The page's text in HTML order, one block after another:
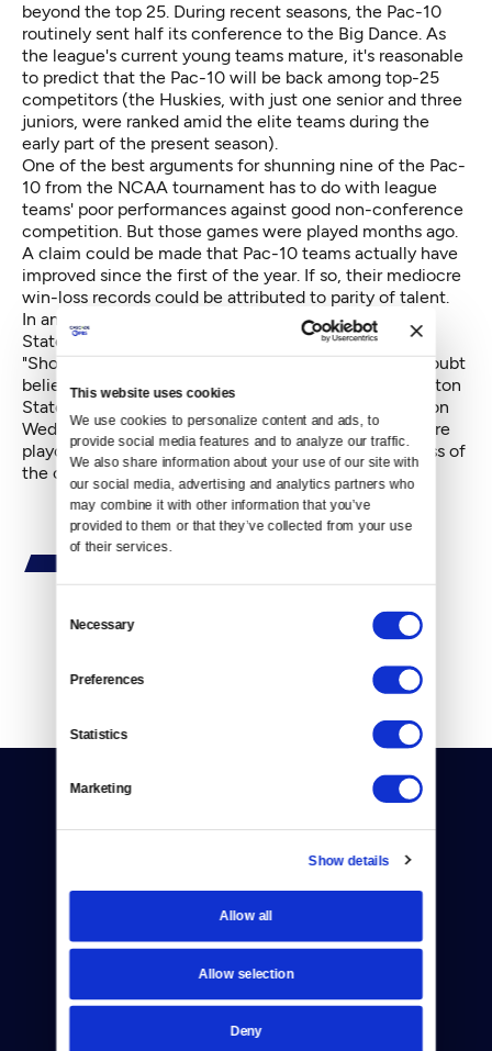
This website uses cookies
We use cookies to personalize content and ads, to
provide social media features and to analyze our traffic.
We also share information about your use of our site with
our social media, advertising and analytics partners who
may combine it with other information that you’ve
provided to them or that they’ve collected from your use
of their services.
Selection
Necessary
Preferences
Statistics
Marketing
Show details
Allow all
Allow selection
Deny
beyond the top 25. During recent seasons, the Pac-10
routinely sent half its conference to the Big Dance. As
the league's current young teams mature, it's reasonable
to predict that the Pac-10 will be back among top-25
competitors (the Huskies, with just one senior and three
juniors, were ranked amid the elite teams during the
early part of the present season).
One of the best arguments for shunning nine of the Pac-
10 from the NCAA tournament has to do with league
teams' poor performances against good non-conference
competition. But those games were played months ago.
A claim could be made that Pac-10 teams actually have
improved since the first of the year. If so, their mediocre
win-loss records could be attributed to parity of talent.
In any case, Washington should join Cal and Arizona
State at the NCAA tournament.
"Should,' of course, scarcely means "will." Many no doubt
believe just as likely a scenario would be for Washington
State, the lowest Pac-10 bracket seed, to beat Oregon
Wednesday and proceed to breeze through three more
playoff games and emerge — at 20-14 — as the class of
the conference.
By
Newsletters
About Us